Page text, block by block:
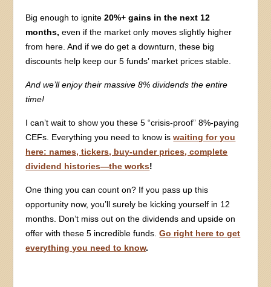
Big enough to ignite20%+ gains in the next 12
months,even if the market only moves slightly higher
from here. And if we do get a downturn, these big
discounts help keep our 5 funds’ market prices stable.
And we’ll enjoy their massive 8% dividends the entire
time!
I can’t wait to show you these 5 “crisis-proof” 8%-paying
CEFs. Everything you need to know iswaiting for you
here: names, tickers, buy-under prices, complete
dividend histories—the works!
One thing you can count on? If you pass up this
opportunity now, you’ll surely be kicking yourself in 12
months. Don’t miss out on the dividends and upside on
offer with these 5 incredible funds.Go right here to get
everything you need to know.